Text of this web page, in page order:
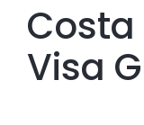
Costa
Visa